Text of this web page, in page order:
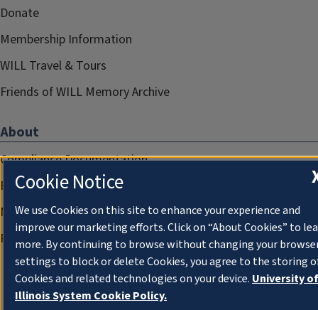
Donate
Membership Information
WILL Travel & Tours
Friends of WILL Memory Archive
About
Compliance Documentation
FCC Public Files
Management
Privacy Notice
Cookie Notice
We use Cookies on this site to enhance your experience and
improve our marketing efforts. Click on “About Cookies” to
more. By continuing to browse without changing your
settings to block or delete Cookies, you agree to the storing
Cookies and related technologies on your device. University of
Illinois System Cookie Policy.